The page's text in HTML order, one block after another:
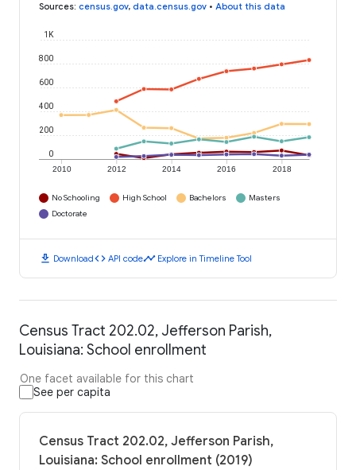
Sources: census.gov, data.census.gov • About this data
2010 2012 2014 2016 2018
0
200
400
600
800
1K
No Schooling High School Bachelors
Masters
Doctorate
download Downloadcode API codetimeline Explore in Timeline Tool
Census Tract 202.02, Jefferson Parish,
Louisiana: School enrollment
One facet available for this chart
See per capita
Census Tract 202.02, Jefferson Parish,
Louisiana: School enrollment (2019)